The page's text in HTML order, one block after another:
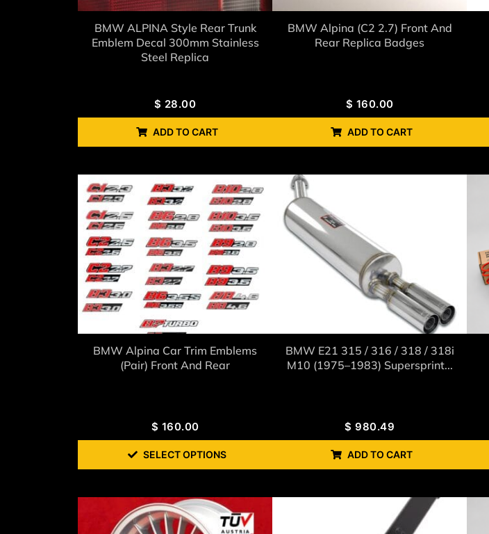
BMW ALPINA Style Rear Trunk
Emblem Decal 300mm Stainless
Steel Replica
$ 28.00
ADD TO CART
BMW Alpina (C2 2.7) Front And
Rear Replica Badges
$ 160.00
ADD TO CART
BMW Alpina Car Trim Emblems
(Pair) Front And Rear
$ 160.00
SELECT OPTIONS
BMW E21 315 / 316 / 318 / 318i
M10 (1975–1983) Supersprint...
$ 980.49
ADD TO CART